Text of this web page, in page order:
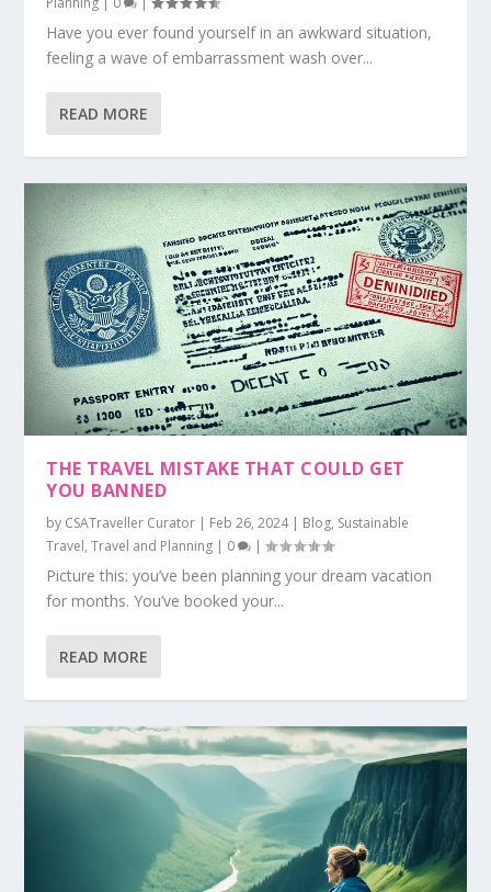
Have you ever found yourself in an awkward situation,
feeling a wave of embarrassment wash over...
READ MORE
THE TRAVEL MISTAKE THAT COULD GET
YOU BANNED
by CSATraveller Curator | Feb 26, 2024| Blog, Sustainable
Travel,Travel and Planning | 0 |
Picture this: you’ve been planning your dream vacation
for months. You’ve booked your...
READ MORE